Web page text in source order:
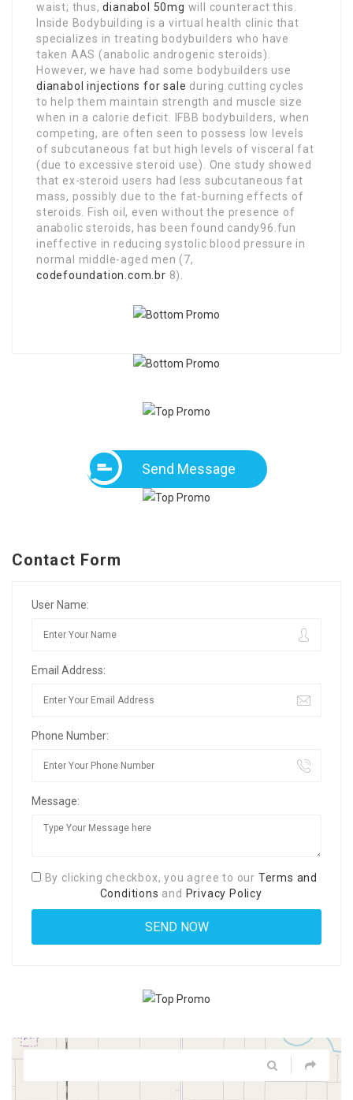
waist; thus,dianabol 50mg will counteract this.
Inside Bodybuilding is a virtual health clinic that
specializes in treating bodybuilders who have
taken AAS (anabolic androgenic steroids).
However, we have had some bodybuilders use
dianabol injections for sale during cutting cycles
to help them maintain strength and muscle size
when in a calorie deficit. IFBB bodybuilders, when
competing, are often seen to possess low levels
of subcutaneous fat but high levels of visceral fat
(due to excessive steroid use). One study showed
that ex-steroid users had less subcutaneous fat
mass, possibly due to the fat-burning effects of
steroids. Fish oil, even without the presence of
anabolic steroids, has been found candy96.fun
ineffective in reducing systolic blood pressure in
normal middle-aged men (7,
codefoundation.com.br 8).
Send Message
Contact Form
User Name:
Email Address:
Phone Number:
Message:
By clicking checkbox, you agree to our Terms and
Conditions and Privacy Policy